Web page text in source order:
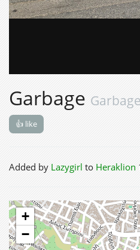
Garbage Garbage
👍 like
Added by Lazygirl to Heraklion
+
−